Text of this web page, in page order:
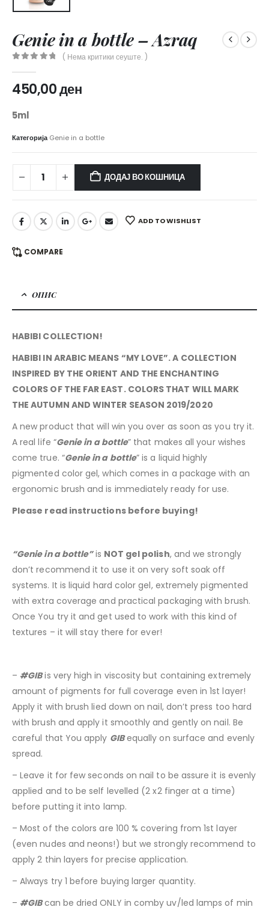
Genie in a bottle – Azraq
( Нема критики сеуште. )
450,00ден
5ml
КатегоријаGenie in a bottle
ДОДАЈ ВО КОШНИЦА
ADD TO WISHLIST
COMPARE
ОПИС
HABIBI COLLECTION!
HABIBI IN ARABIC MEANS “MY LOVE”. A COLLECTION
INSPIRED BY THE ORIENT AND THE ENCHANTING
COLORS OF THE FAR EAST. COLORS THAT WILL MARK
THE AUTUMN AND WINTER SEASON 2019/2020
A new product that will win you over as soon as you try it.
A real life “Genie in a bottle” that makes all your wishes
come true. “Genie in a bottle” is a liquid highly
pigmented color gel, which comes in a package with an
ergonomic brush and is immediately ready for use.
Please read instructions before buying!
“Genie in a bottle”is NOT gel polish, and we strongly
don’t recommend it to use it on very soft soak off
systems. It is liquid hard color gel, extremely pigmented
with extra coverage and practical packaging with brush.
Once You try it and get used to work with this kind of
textures – it will stay there for ever!
– #GIBis very high in viscosity but containing extremely
amount of pigments for full coverage even in 1st layer!
Apply it with brush lied down on nail, don’t press too hard
with brush and apply it smoothly and gently on nail. Be
careful that You apply GIBequally on surface and evenly
spread.
– Leave it for few seconds on nail to be assure it is evenly
applied and to be self levelled (2 x2 finger at a time)
before putting it into lamp.
– Most of the colors are 100 % covering from 1st layer
(even nudes and neons!) but we strongly recommend to
apply 2 thin layers for precise application.
– Always try 1 before buying larger quantity.
– #GIBcan be dried ONLY in comby uv/led lamps of min